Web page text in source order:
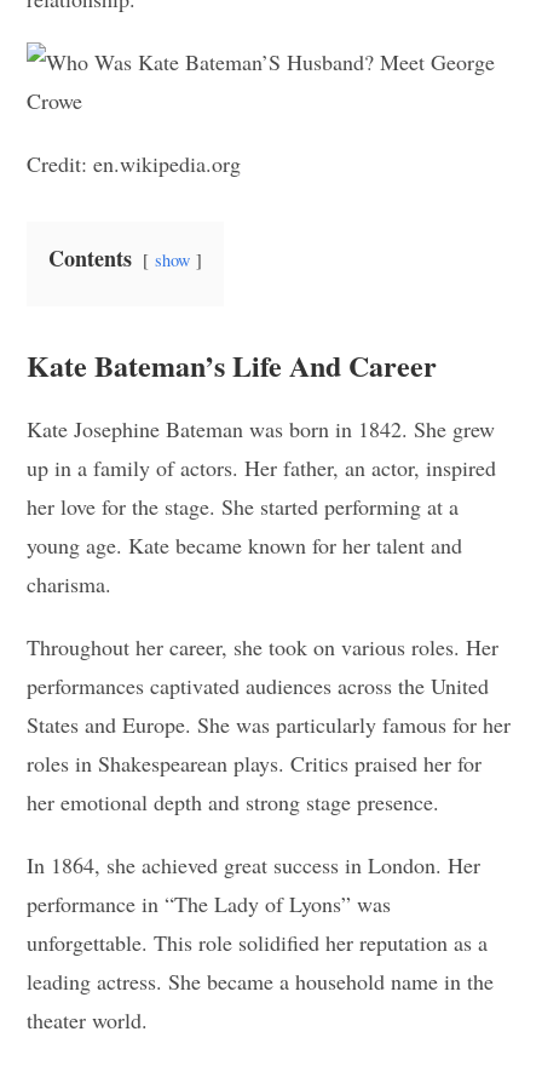
Credit: en.wikipedia.org
Contents show
Kate Bateman’s Life And Career
Kate Josephine Bateman was born in 1842. She grew
up in a family of actors. Her father, an actor, inspired
her love for the stage. She started performing at a
young age. Kate became known for her talent and
charisma.
Throughout her career, she took on various roles. Her
performances captivated audiences across the United
States and Europe. She was particularly famous for her
roles in Shakespearean plays. Critics praised her for
her emotional depth and strong stage presence.
In 1864, she achieved great success in London. Her
performance in “The Lady of Lyons” was
unforgettable. This role solidified her reputation as a
leading actress. She became a household name in the
theater world.